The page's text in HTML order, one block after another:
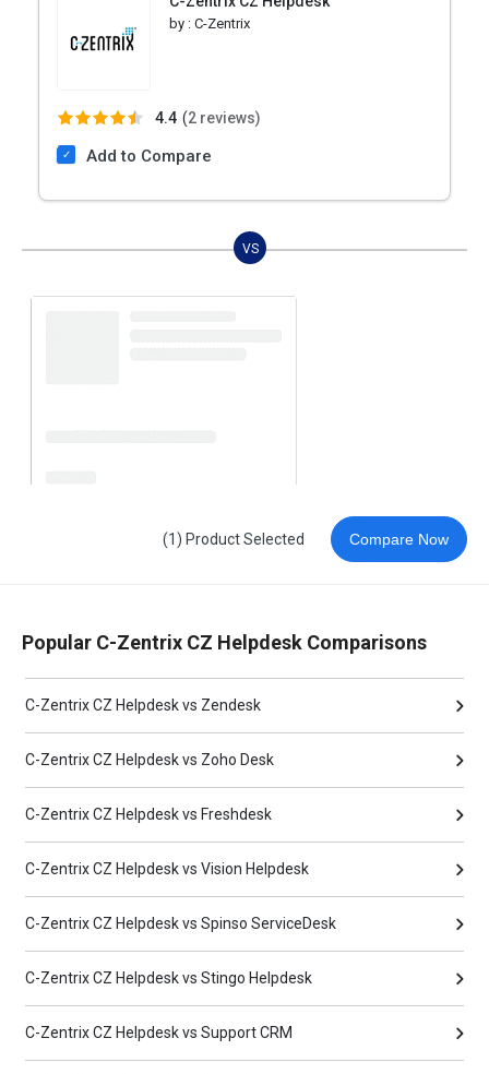
by : C-Zentrix
4.4 (2 reviews)
Add to Compare
VS
(1) Product Selected Compare Now
Popular C-Zentrix CZ Helpdesk Comparisons
C-Zentrix CZ Helpdesk vs Zendesk
C-Zentrix CZ Helpdesk vs Zoho Desk
C-Zentrix CZ Helpdesk vs Freshdesk
C-Zentrix CZ Helpdesk vs Vision Helpdesk
C-Zentrix CZ Helpdesk vs Spinso ServiceDesk
C-Zentrix CZ Helpdesk vs Stingo Helpdesk
C-Zentrix CZ Helpdesk vs Support CRM